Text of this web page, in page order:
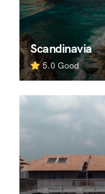
Scandinavia
5.0 Good